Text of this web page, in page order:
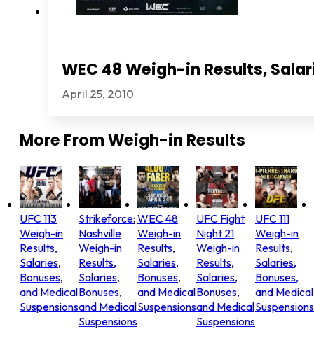
WEC 48 Weigh-in Results,
April 25, 2010
More FromWeigh-in Results
UFC 113
Weigh-in
Results,
Salaries,
Bonuses,
and Medical
Suspensions
Strikeforce:
Nashville
Weigh-in
Results,
Salaries,
Bonuses,
and Medical
Suspensions
WEC 48
Weigh-in
Results,
Salaries,
Bonuses,
and Medical
Suspensions
UFC Fight
Night 21
Weigh-in
Results,
Salaries,
Bonuses,
and Medical
Suspensions
UFC 111
Weigh-in
Results,
Salaries,
Bonuses,
and Medical
Suspensions